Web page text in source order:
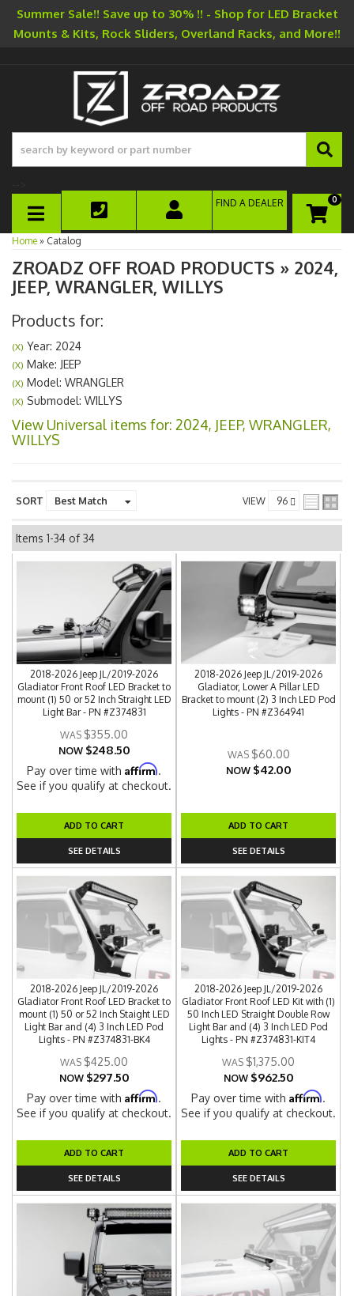
Summer Sale!! Save up to 30% !! - Shop for LED Bracket
Mounts & Kits, Rock Sliders, Overland Racks, and More!!
TOGGLE NAVIGATION
0
FIND A DEALER
Home » Catalog
ZROADZ OFF ROAD PRODUCTS » 2024,
JEEP, WRANGLER, WILLYS
Products for:
(X) Year: 2024
(X) Make: JEEP
(X) Model: WRANGLER
(X) Submodel: WILLYS
View Universal items for: 2024, JEEP, WRANGLER,
WILLYS
SORT VIEW
Items 1-34 of34
2018-2026 Jeep JL/2019-2026
Gladiator Front Roof LED Bracket to
mount (1) 50 or 52 Inch Straight LED
Light Bar - PN #Z374831
$355.00
NOW $248.50
Pay over time withAffirm.
See if you qualify at checkout.
ADD TO CART
SEE DETAILS
2018-2026 Jeep JL/2019-2026
Gladiator, Lower A Pillar LED
Bracket to mount (2) 3 Inch LED Pod
Lights - PN #Z364941
$60.00
NOW $42.00
ADD TO CART
SEE DETAILS
2018-2026 Jeep JL/2019-2026
Gladiator Front Roof LED Bracket to
mount (1) 50 or 52 Inch Staight LED
Light Bar and (4) 3 Inch LED Pod
Lights - PN #Z374831-BK4
$425.00
NOW $297.50
Pay over time withAffirm.
See if you qualify at checkout.
ADD TO CART
SEE DETAILS
2018-2026 Jeep JL/2019-2026
Gladiator Front Roof LED Kit with (1)
50 Inch LED Straight Double Row
Light Bar and (4) 3 Inch LED Pod
Lights - PN #Z374831-KIT4
$1,375.00
NOW $962.50
Pay over time withAffirm.
See if you qualify at checkout.
ADD TO CART
SEE DETAILS